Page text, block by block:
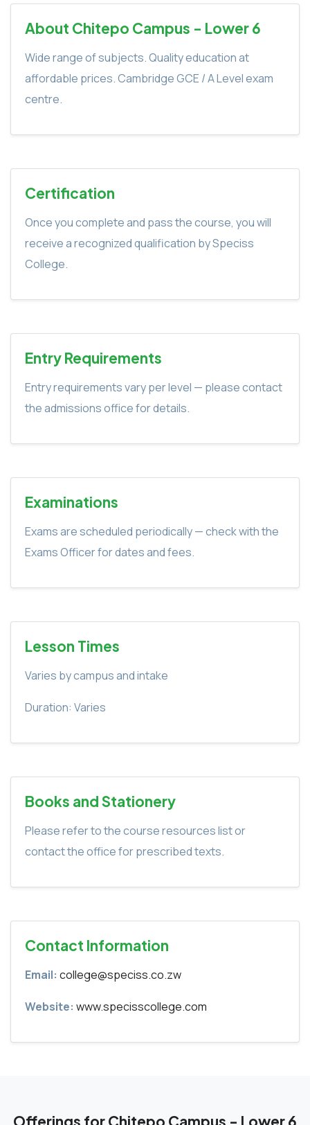
About Chitepo Campus - Lower 6
Wide range of subjects. Quality education at
affordable prices. Cambridge GCE / A Level exam
centre.
Certification
Once you complete and pass the course, you will
receive a recognized qualification by Speciss
College.
Entry Requirements
Entry requirements vary per level — please contact
the admissions office for details.
Examinations
Exams are scheduled periodically — check with the
Exams Officer for dates and fees.
Lesson Times
Varies by campus and intake
Duration: Varies
Books and Stationery
Please refer to the course resources list or
contact the office for prescribed texts.
Contact Information
Email: college@speciss.co.zw
Website: www.specisscollege.com
Offerings for Chitepo Campus - Lower 6